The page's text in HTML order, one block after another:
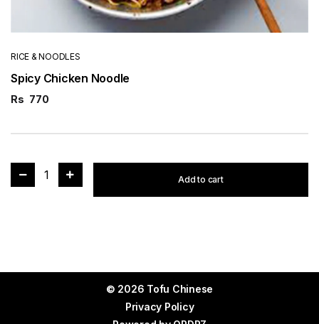
RICE & NOODLES
Spicy Chicken Noodle
Rs 770
1 Add to cart
© 2026 Tofu Chinese
Privacy Policy